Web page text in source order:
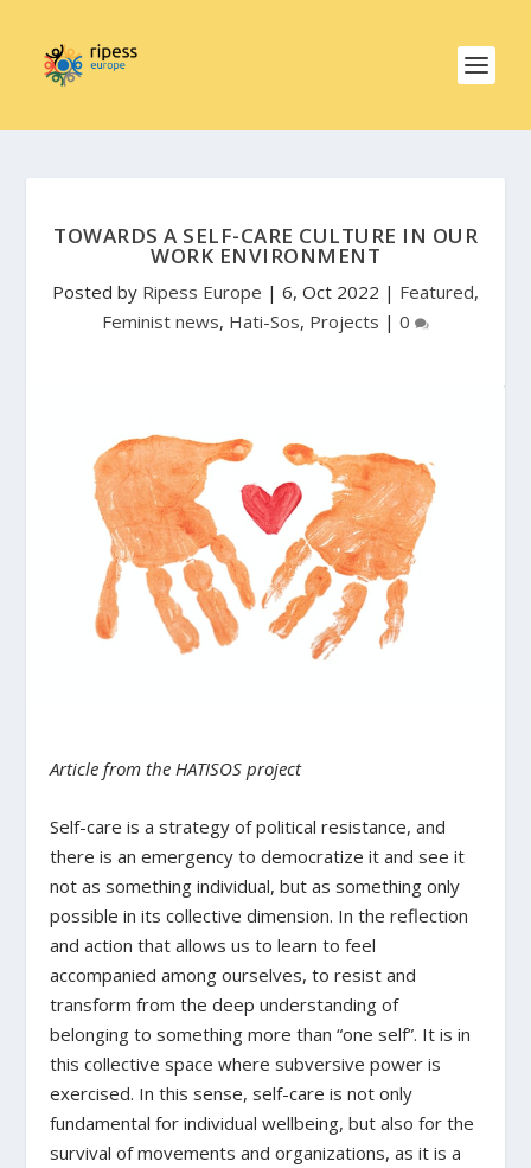
TOWARDS A SELF-CARE CULTURE IN OUR
WORK ENVIRONMENT
Posted by Ripess Europe | 6, Oct 2022 | Featured,
Feminist news, Hati-Sos, Projects | 0
Article from the HATISOS project
Self-care is a strategy of political resistance, and
there is an emergency to democratize it and see it
not as something individual, but as something only
possible in its collective dimension. In the reflection
and action that allows us to learn to feel
accompanied among ourselves, to resist and
transform from the deep understanding of
belonging to something more than “one self”. It is in
this collective space where subversive power is
exercised. In this sense, self-care is not only
fundamental for individual wellbeing, but also for the
survival of movements and organizations, as it is a